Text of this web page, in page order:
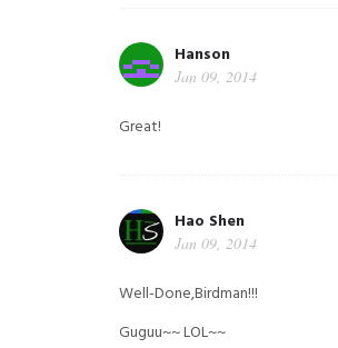
Hanson
Jan 09, 2014
Great!
Hao Shen
Jan 09, 2014
Well-Done,Birdman!!!
Guguu~~ LOL~~